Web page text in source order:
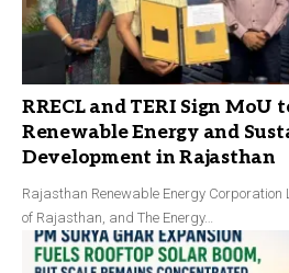
RRECL and TERI Sign MoU
Renewable Energy and
Development in Rajasthan
Rajasthan Renewable Energy Corporation
of Rajasthan, and The Energy…